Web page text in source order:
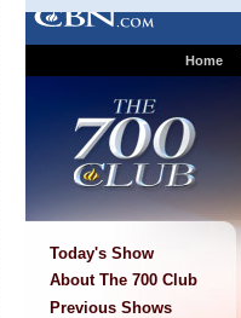
Home
Today's Show
About The 700 Club
Previous Shows